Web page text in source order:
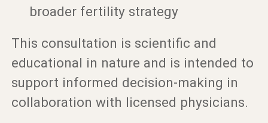
broader fertility strategy
This consultation is scientific and
educational in nature and is intended to
support informed decision-making in
collaboration with licensed physicians.